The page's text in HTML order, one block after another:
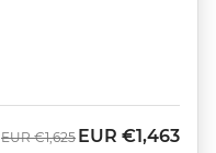
Was
EUR €1,625 Now
EUR €1,463